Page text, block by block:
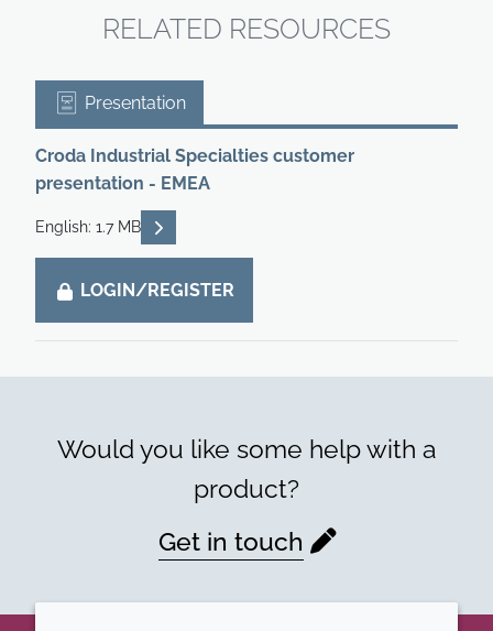
RELATED RESOURCES
Presentation
Croda Industrial Specialties customer
presentation - EMEA
English: 1.7 MB READ DESCRIPTIONS
LOGIN/REGISTER
Would you like some help with a
product?
Get in touch